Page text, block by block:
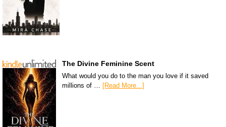
The Divine Feminine Scent
What would you do to the man you love if it saved
millions of … [Read More...]